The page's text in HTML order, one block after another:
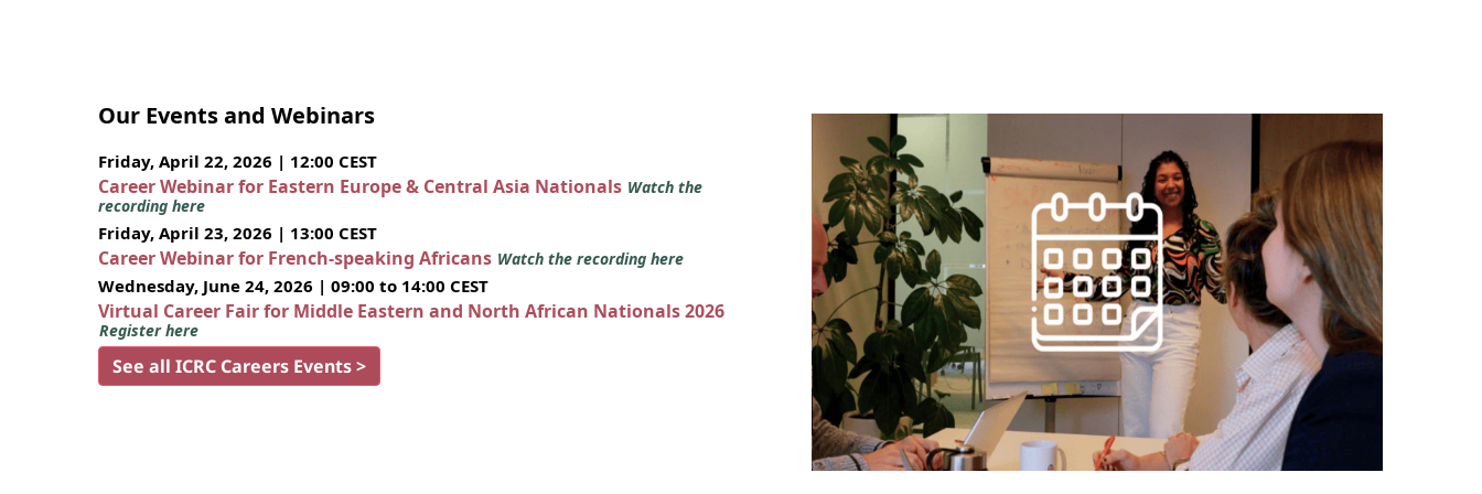
Our Events and Webinars
Friday, April 22, 2026 | 12:00 CEST
Career Webinar for Eastern Europe & Central Asia Nationals Watch the
recording here
Friday, April 23, 2026 | 13:00 CEST
Career Webinar for French-speaking Africans Watch the recording here
Wednesday, June 24, 2026 | 09:00 to 14:00 CEST
Virtual Career Fair for Middle Eastern and North African Nationals 2026
Register here
See all ICRC Careers Events >